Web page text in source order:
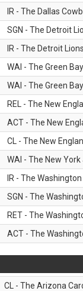
IR - The Dallas
SGN - The Detroit
IR - The Detroit
WAI - The Green
WAI - The Green
REL - The New
ACT - The New
CL - The New
WAI - The New
IR - The
SGN - The
RET - The
ACT - The
CL - The Arizona